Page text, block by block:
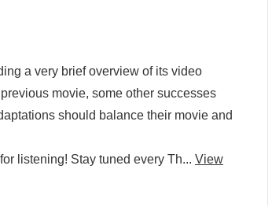
a very brief overview of its video
movie, some other successes
should balance their movie and
listening! Stay tuned every Th... View